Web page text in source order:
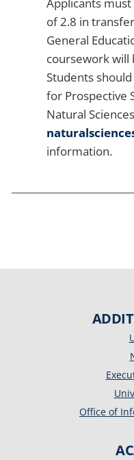
of 2.8 in
General
coursework will
Students
for Prospective
Natural
information.
Office of